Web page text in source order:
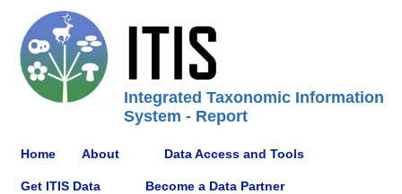
Integrated Taxonomic Information
System - Report
Home About Data Access and Tools
Get ITIS Data Become a Data Partner